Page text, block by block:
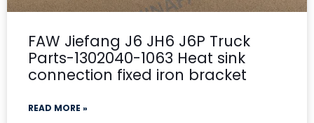
FAW Jiefang J6 JH6 J6P Truck
Parts-1302040-1063 Heat sink
connection fixed iron bracket
READ MORE »